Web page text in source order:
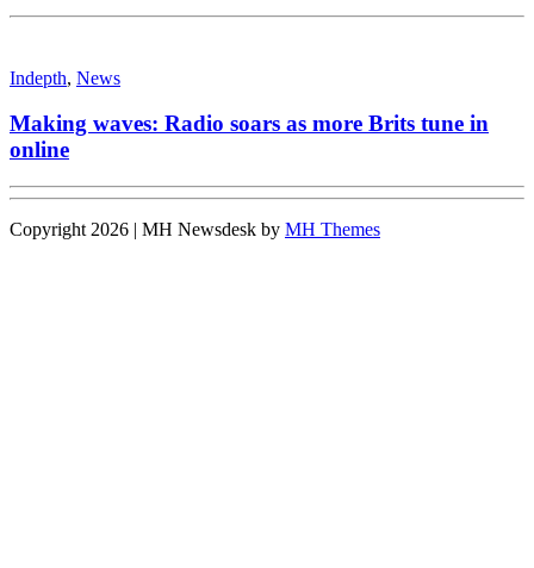
Indepth, News
Making waves: Radio soars as more Brits tune in
online
Copyright 2026 | MH Newsdesk by MH Themes